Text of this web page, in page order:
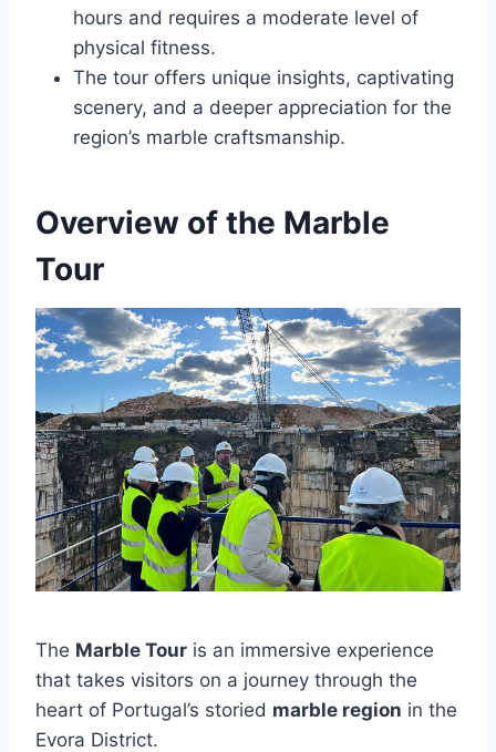
hours and requires a moderate level of
physical fitness.
The tour offers unique insights, captivating
scenery, and a deeper appreciation for the
region’s marble craftsmanship.
Overview of the Marble
Tour
The Marble Tour is an immersive experience
that takes visitors on a journey through the
heart of Portugal’s storied marble region in the
Evora District.